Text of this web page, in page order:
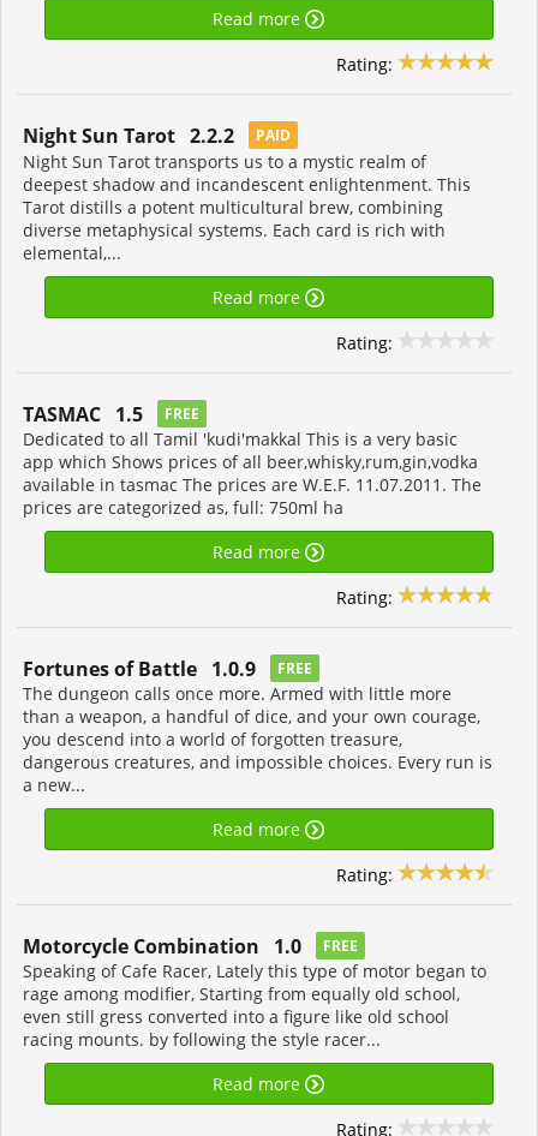
Read more
Rating:
Night Sun Tarot 2.2.2 PAID
Night Sun Tarot transports us to a mystic realm of
deepest shadow and incandescent enlightenment. This
Tarot distills a potent multicultural brew, combining
diverse metaphysical systems. Each card is rich with
elemental,...
Read more
Rating:
TASMAC 1.5 FREE
Dedicated to all Tamil 'kudi'makkal This is a very basic
app which Shows prices of all beer,whisky,rum,gin,vodka
available in tasmac The prices are W.E.F. 11.07.2011. The
prices are categorized as, full: 750ml ha
Read more
Rating:
Fortunes of Battle 1.0.9 FREE
The dungeon calls once more. Armed with little more
than a weapon, a handful of dice, and your own courage,
you descend into a world of forgotten treasure,
dangerous creatures, and impossible choices. Every run is
a new...
Read more
Rating:
Motorcycle Combination 1.0 FREE
Speaking of Cafe Racer, Lately this type of motor began to
rage among modifier, Starting from equally old school,
even still gress converted into a figure like old school
racing mounts. by following the style racer...
Read more
Rating: